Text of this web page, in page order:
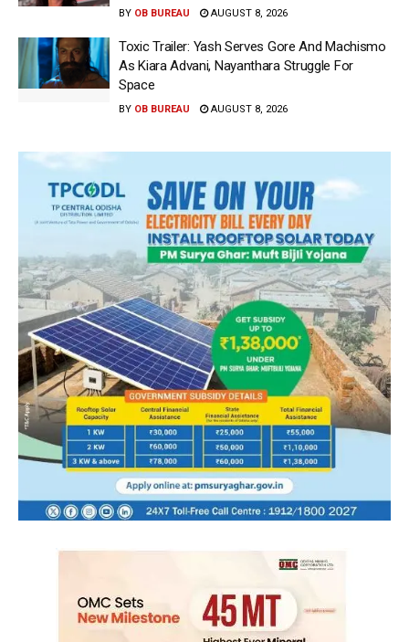
BY OB BUREAU AUGUST 8, 2026
Toxic Trailer: Yash Serves Gore And Machismo
As Kiara Advani, Nayanthara Struggle For
Space
BY OB BUREAU AUGUST 8, 2026